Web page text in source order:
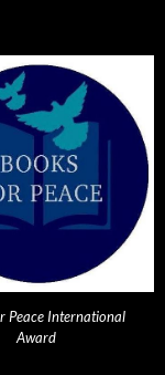
Peace International
Award